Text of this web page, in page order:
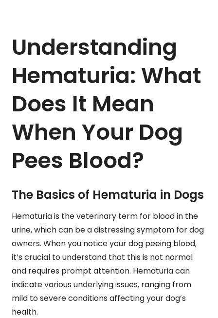
Understanding
Hematuria: What
Does It Mean
When Your Dog
Pees Blood?
The Basics of Hematuria in Dogs
Hematuria is the veterinary term for blood in the
urine, which can be a distressing symptom for dog
owners. When you notice your dog peeing blood,
it’s crucial to understand that this is not normal
and requires prompt attention. Hematuria can
indicate various underlying issues, ranging from
mild to severe conditions affecting your dog’s
health.